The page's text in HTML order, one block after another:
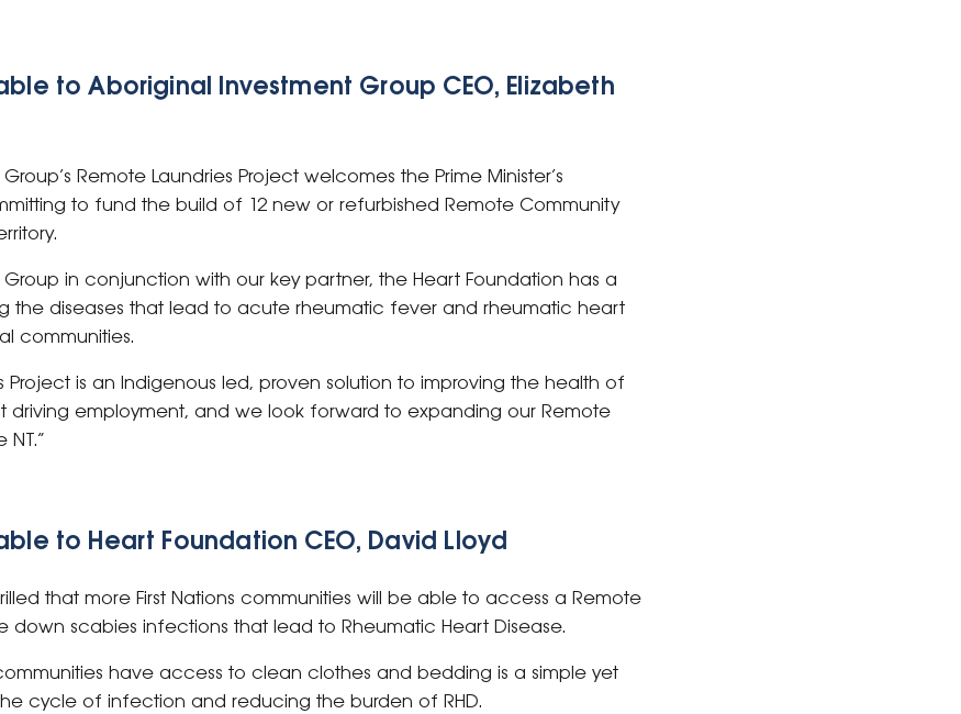
to Aboriginal Investment Group CEO, Elizabeth
Remote Laundries Project welcomes the Prime Minister’s
to fund the build of 12 new or refurbished Remote Community
Group in conjunction with our key partner, the Heart Foundation has a
the diseases that lead to acute rheumatic fever and rheumatic heart
communities.
Project is an Indigenous led, proven solution to improving the health of
driving employment, and we look forward to expanding our Remote
to Heart Foundation CEO, David Lloyd
that more First Nations communities will be able to access a Remote
down scabies infections that lead to Rheumatic Heart Disease.
communities have access to clean clothes and bedding is a simple yet
cycle of infection and reducing the burden of RHD.